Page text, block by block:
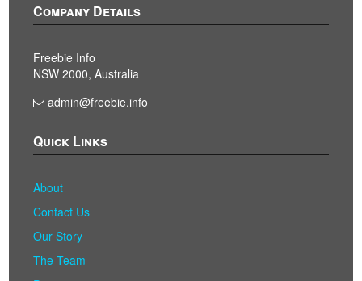
Company Details
Freebie Info
NSW 2000, Australia
admin@freebie.info
Quick Links
About
Contact Us
Our Story
The Team